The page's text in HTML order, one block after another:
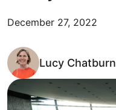
December 27, 2022
Lucy Chatburn